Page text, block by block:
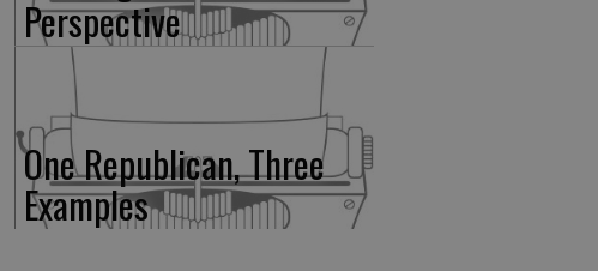
Perspective
One Republican, Three
Examples